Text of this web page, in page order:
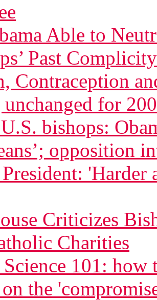
Able to
Past Complicity
Contraception
unchanged for
bishops:
opposition
'Harder
Criticizes
Charities
101: how
the